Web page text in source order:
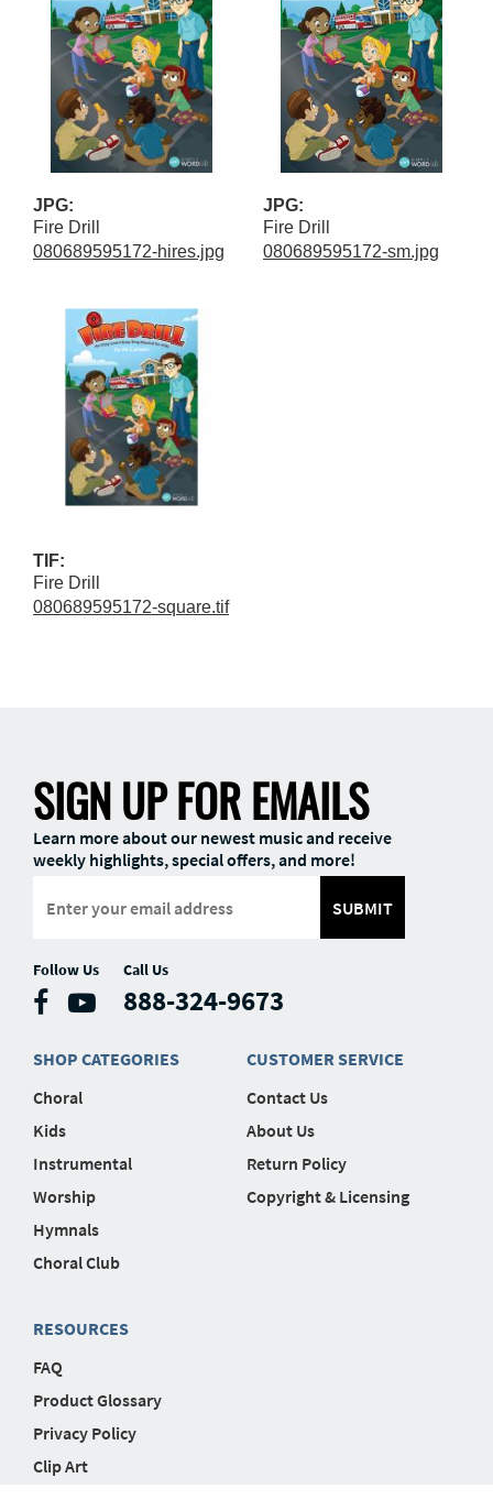
JPG:
Fire Drill
080689595172-hires.jpg
JPG:
Fire Drill
080689595172-sm.jpg
TIF:
Fire Drill
080689595172-square.tif
SIGN UP FOR EMAILS
Learn more about our newest music and receive
weekly highlights, special offers, and more!
SUBMIT
Follow Us Call Us
888-324-9673
SHOP CATEGORIES
Choral
Kids
Instrumental
Worship
Hymnals
Choral Club
CUSTOMER SERVICE
Contact Us
About Us
Return Policy
Copyright & Licensing
RESOURCES
FAQ
Product Glossary
Privacy Policy
Clip Art